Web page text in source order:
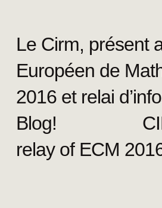
Le Cirm, présent
Européen de
2016 et relai
Blog!
relay of ECM